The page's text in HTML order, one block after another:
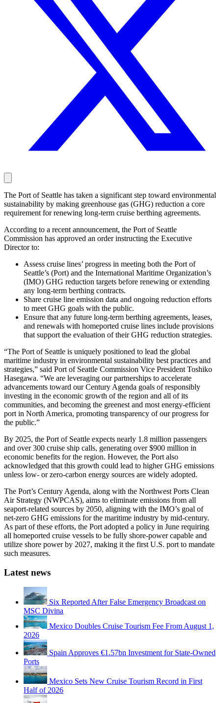
The Port of Seattle has taken a significant step toward environmental
sustainability by making greenhouse gas (GHG) reduction a core
requirement for renewing long-term cruise berthing agreements.
According to a recent announcement, the Port of Seattle
Commission has approved an order instructing the Executive
Director to:
Assess cruise lines’ progress in meeting both the Port of
Seattle’s (Port) and the International Maritime Organization’s
(IMO) GHG reduction targets before renewing or extending
any long-term berthing contracts.
Share cruise line emission data and ongoing reduction efforts
to meet GHG goals with the public.
Ensure that any future long-term berthing agreements, leases,
and renewals with homeported cruise lines include provisions
that support the evaluation of their GHG reduction strategies.
“The Port of Seattle is uniquely positioned to lead the global
maritime industry in environmental sustainability best practices and
strategies,” said Port of Seattle Commission Vice President Toshiko
Hasegawa. “We are leveraging our partnerships to accelerate
advancements toward our Century Agenda goals of responsibly
investing in the economic growth of the region and all of its
communities, and becoming the greenest and most energy-efficient
port in North America, promoting transparency of our progress for
the public.”
By 2025, the Port of Seattle expects nearly 1.8 million passengers
and over 300 cruise ship calls, generating over $900 million in
economic benefits for the region. However, the Port also
acknowledged that this growth could lead to higher GHG emissions
unless low- or zero-carbon energy sources are widely adopted.
The Port’s Century Agenda, along with the Northwest Ports Clean
Air Strategy (NWPCAS), aims to eliminate emissions from all
seaport-related sources by 2050, aligning with the IMO’s goal of
net-zero GHG emissions for the maritime industry by mid-century.
As part of these efforts, the Port adopted a policy in June requiring
all homeported cruise vessels to be fully shore-power capable and
utilize shore power by 2027, making it the first U.S. port to mandate
such measures.
Latest news
Six Reported After False Emergency Broadcast on
MSC Divina
Mexico Doubles Cruise Tourism Fee From August 1,
2026
Spain Approves €1.57bn Investment for State-Owned
Ports
Mexico Sets New Cruise Tourism Record in First
Half of 2026